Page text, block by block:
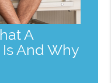
A
And Why